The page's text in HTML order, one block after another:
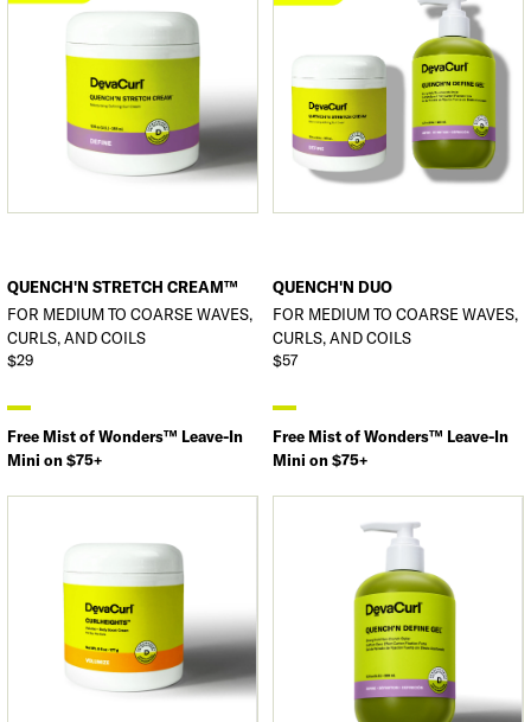
QUENCH'N STRETCH CREAM™
FOR MEDIUM TO COARSE WAVES,
CURLS, AND COILS
$29
Free Mist of Wonders™ Leave-In
Mini on $75+
QUENCH'N DUO
FOR MEDIUM TO COARSE WAVES,
CURLS, AND COILS
$57
Free Mist of Wonders™ Leave-In
Mini on $75+